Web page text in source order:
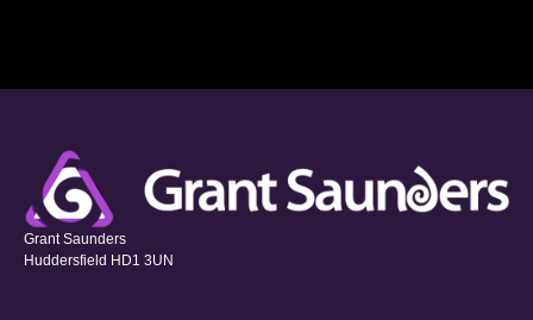
Grant Saunders
Huddersfield HD1 3UN